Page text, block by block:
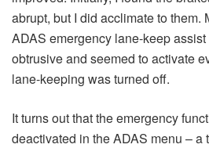
abrupt, but I did acclimate to them.
ADAS emergency lane-keep
obtrusive and seemed to activate
lane-keeping was turned off.
It turns out that the emergency
deactivated in the ADAS menu – a